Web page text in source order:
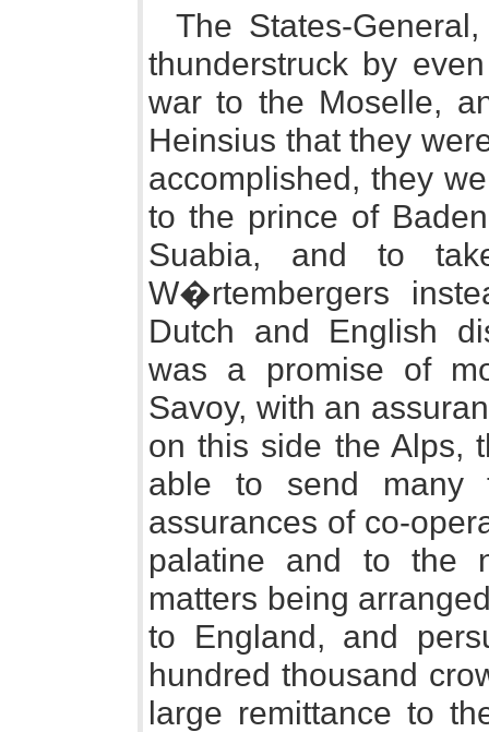
The States-
thunderstruck by
war to the Moselle,
Heinsius that they
accomplished, they
to the prince of
Suabia, and to
W�rtembergers
Dutch and English
was a promise of
Savoy, with an
on this side the Alps,
able to send many
assurances of co-
palatine and to the
matters being
to England, and
hundred thousand
large remittance to